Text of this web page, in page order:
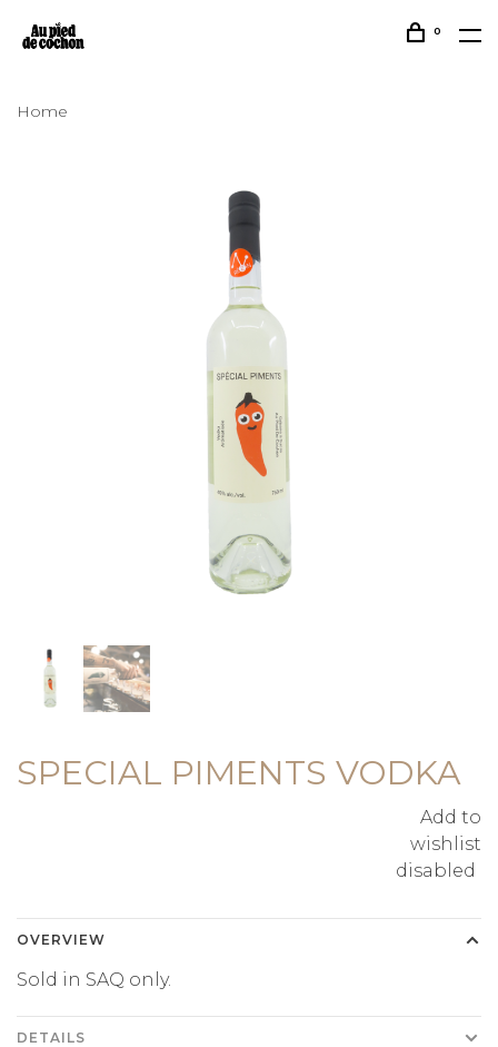
0
Home
SPECIAL PIMENTS VODKA
Add to
wishlist
disabled
OVERVIEW
Sold in SAQ only.
DETAILS